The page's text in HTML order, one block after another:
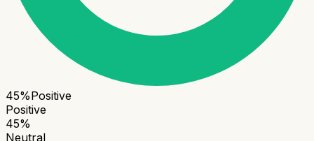
45%Positive
Positive
45%
Neutral